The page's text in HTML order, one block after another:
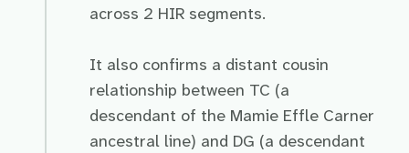
across 2 HIR segments.
It also confirms a distant cousin
relationship between TC (a
descendant of the Mamie Effle Carner
ancestral line) and DG (a descendant